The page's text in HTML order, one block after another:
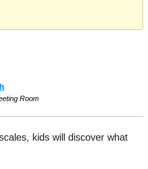
Room
kids will discover what